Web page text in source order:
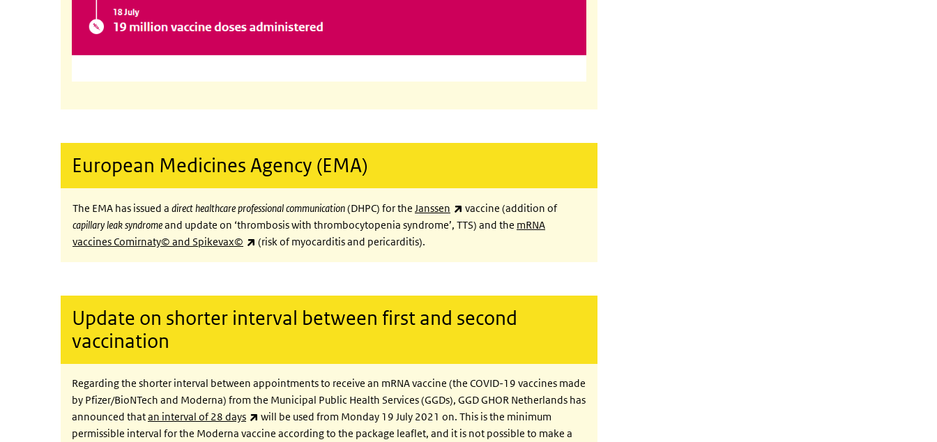
European Medicines Agency (EMA)
The EMA has issued a direct healthcare professional communication(DHPC) for the Janssen (link is external)
vaccine (addition of
capillary leak syndromeand update on ‘thrombosis with thrombocytopenia syndrome’, TTS) and the mRNA
vaccines Comirnaty© and Spikevax©
(link is external)
(risk of myocarditis and pericarditis).
Update on shorter interval between first and second
vaccination
Regarding the shorter interval between appointments to receive an mRNA vaccine (the COVID-19 vaccines made
by Pfizer/BioNTech and Moderna) from the Municipal Public Health Services (GGDs), GGD GHOR Netherlands has
announced thatan interval of 28 days (link is external)
will be used from Monday 19 July 2021 on. This is the minimum
permissible interval for the Moderna vaccine according to the package leaflet, and it is not possible to make a